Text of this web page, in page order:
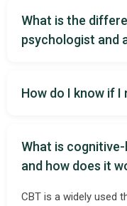
What is the
psychologist and
How do I know if I
What is
and how does it
CBT is a widely used